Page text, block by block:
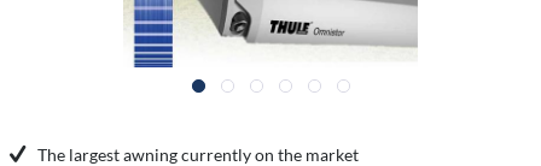
The largest awning currently on the market